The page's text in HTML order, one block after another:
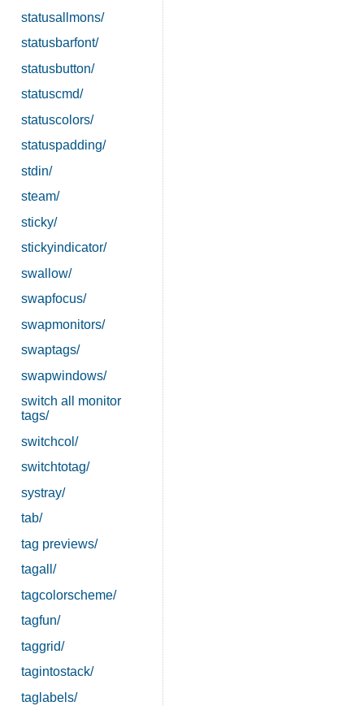
statusallmons/
statusbarfont/
statusbutton/
statuscmd/
statuscolors/
statuspadding/
stdin/
steam/
sticky/
stickyindicator/
swallow/
swapfocus/
swapmonitors/
swaptags/
swapwindows/
switch all monitor
tags/
switchcol/
switchtotag/
systray/
tab/
tag previews/
tagall/
tagcolorscheme/
tagfun/
taggrid/
tagintostack/
taglabels/